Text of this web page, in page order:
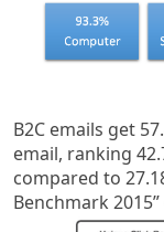
B2C emails get
email, ranking
compared to
Benchmark 2015”